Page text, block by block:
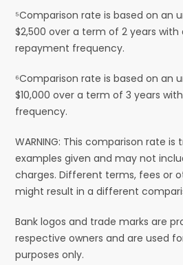
⁵Comparison rate is based on an
$2,500 over a term of 2 years
repayment frequency.
⁶Comparison rate is based on an
$10,000 over a term of 3 years
frequency.
WARNING: This comparison rate
examples given and may not
charges. Different terms, fees or
might result in a different
Bank logos and trade marks are
respective owners and are used
purposes only.